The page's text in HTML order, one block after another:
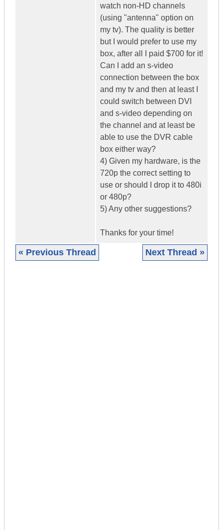
watch non-HD channels
(using "antenna" option on
my tv). The quality is better
but I would prefer to use my
box, after all I paid $700 for it!
Can I add an s-video
connection between the box
and my tv and then at least I
could switch between DVI
and s-video depending on
the channel and at least be
able to use the DVR cable
box either way?
4) Given my hardware, is the
720p the correct setting to
use or should I drop it to 480i
or 480p?
5) Any other suggestions?
Thanks for your time!
« Previous Thread Next Thread »